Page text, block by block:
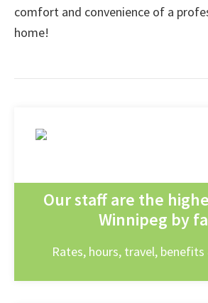
comfort and convenience of a
home!
Our staff are the
Winnipeg by
Rates, hours, travel, benefits